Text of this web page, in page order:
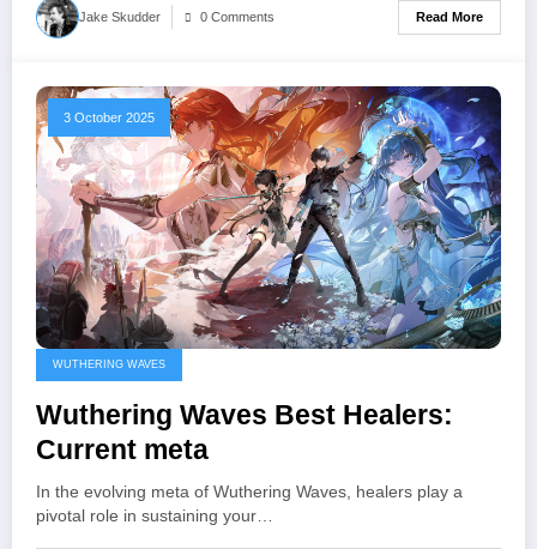
Jake Skudder 0 Comments Read More
3 October 2025
WUTHERING WAVES
Wuthering Waves Best Healers:
Current meta
In the evolving meta of Wuthering Waves, healers play a
pivotal role in sustaining your…